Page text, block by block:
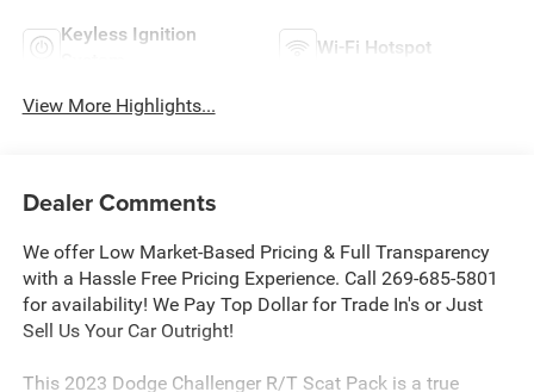
Keyless Ignition
Wi-Fi Hotspot
View More Highlights...
Dealer Comments
We offer Low Market-Based Pricing & Full Transparency
with a Hassle Free Pricing Experience. Call 269-685-5801
for availability! We Pay Top Dollar for Trade In's or Just
Sell Us Your Car Outright!
This 2023 Dodge Challenger R/T Scat Pack is a true